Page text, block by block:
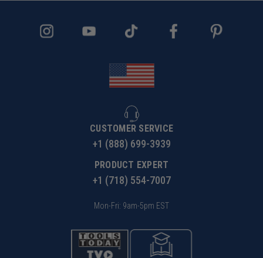
CUSTOMER SERVICE
+1 (888) 699-3939
PRODUCT EXPERT
+1 (718) 554-7007
Mon-Fri: 9am-5pm EST